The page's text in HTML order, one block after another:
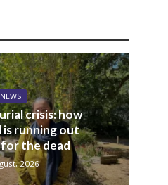
NEWS
crisis: how
running out
the dead
2026